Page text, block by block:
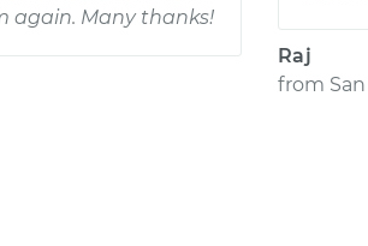
again. Many thanks!
Raj
from